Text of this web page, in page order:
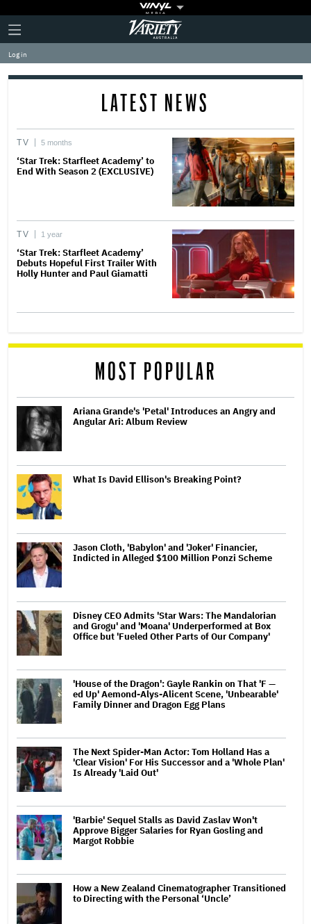
Plus
Icon
Click
to
expand
the
Mega
Variety
Log in
LATEST NEWS
TV 5 months
‘Star Trek: Starfleet Academy’ to
End With Season 2 (EXCLUSIVE)
TV 1 year
‘Star Trek: Starfleet Academy’
Debuts Hopeful First Trailer With
Holly Hunter and Paul Giamatti
MOST POPULAR
Ariana Grande's 'Petal' Introduces an Angry and
Angular Ari: Album Review
What Is David Ellison's Breaking Point?
Jason Cloth, 'Babylon' and 'Joker' Financier,
Indicted in Alleged $100 Million Ponzi Scheme
Disney CEO Admits 'Star Wars: The Mandalorian
and Grogu' and 'Moana' Underperformed at Box
Office but 'Fueled Other Parts of Our Company'
'House of the Dragon': Gayle Rankin on That 'F —
ed Up' Aemond-Alys-Alicent Scene, 'Unbearable'
Family Dinner and Dragon Egg Plans
The Next Spider-Man Actor: Tom Holland Has a
'Clear Vision' For His Successor and a 'Whole Plan'
Is Already 'Laid Out'
'Barbie' Sequel Stalls as David Zaslav Won't
Approve Bigger Salaries for Ryan Gosling and
Margot Robbie
How a New Zealand Cinematographer Transitioned
to Directing with the Personal ‘Uncle’